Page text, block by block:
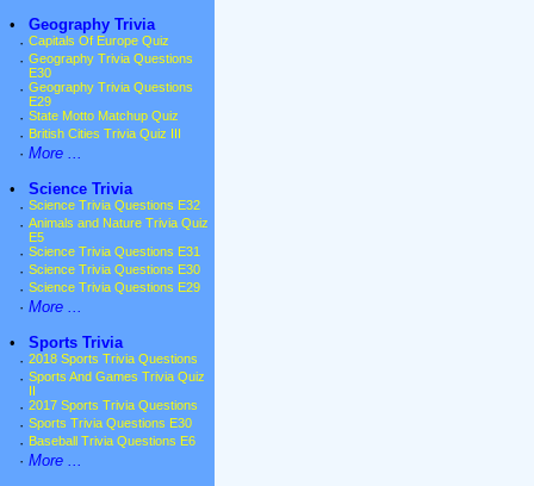
•
Geography Trivia
· Capitals Of Europe Quiz
· Geography Trivia Questions
E30
· Geography Trivia Questions
E29
· State Motto Matchup Quiz
· British Cities Trivia Quiz III
· More ...
•
Science Trivia
· Science Trivia Questions E32
· Animals and Nature Trivia Quiz
E5
· Science Trivia Questions E31
· Science Trivia Questions E30
· Science Trivia Questions E29
· More ...
•
Sports Trivia
· 2018 Sports Trivia Questions
· Sports And Games Trivia Quiz
· 2017 Sports Trivia Questions
· Sports Trivia Questions E30
· Baseball Trivia Questions E6
· More ...